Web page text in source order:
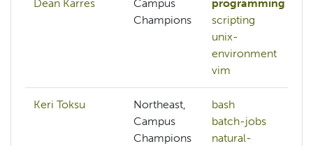
Dean Karres
Campus
Champions
programming
scripting
unix-
environment
vim
Keri Toksu
Northeast,
Campus
Champions
bash
batch-jobs
natural-